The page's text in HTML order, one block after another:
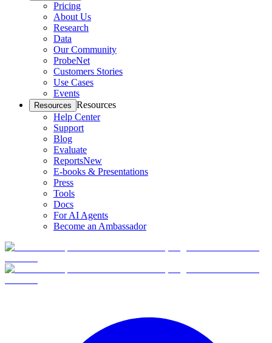
Pricing
About Us
Research
Data
Our Community
ProbeNet
Customers Stories
Use Cases
Events
Resources Resources
Help Center
Support
Blog
Evaluate
ReportsNew
E-books & Presentations
Press
Tools
Docs
For AI Agents
Become an Ambassador